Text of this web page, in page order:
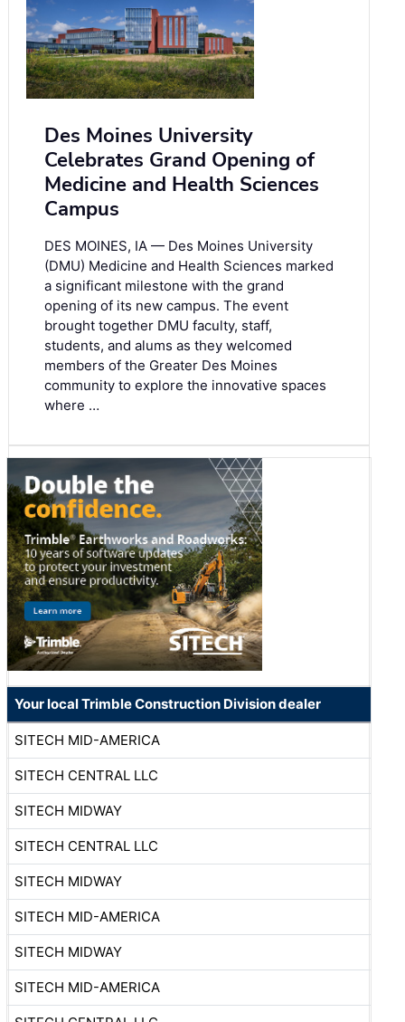
Des Moines University
Celebrates Grand Opening of
Medicine and Health Sciences
Campus
DES MOINES, IA — Des Moines University
(DMU) Medicine and Health Sciences marked
a significant milestone with the grand
opening of its new campus. The event
brought together DMU faculty, staff,
students, and alums as they welcomed
members of the Greater Des Moines
community to explore the innovative spaces
where …
Your local Trimble Construction Division dealer
SITECH MID-AMERICA
SITECH CENTRAL LLC
SITECH MIDWAY
SITECH CENTRAL LLC
SITECH MIDWAY
SITECH MID-AMERICA
SITECH MIDWAY
SITECH MID-AMERICA